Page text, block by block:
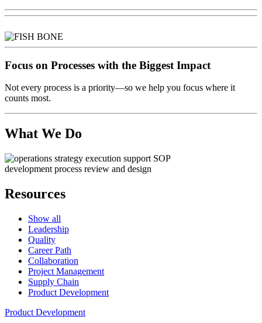
Focus on Processes with the Biggest Impact
Not every process is a priority—so we help you focus where it
counts most.
What We Do
Resources
Show all
Leadership
Quality
Career Path
Collaboration
Project Management
Supply Chain
Product Development
Product Development